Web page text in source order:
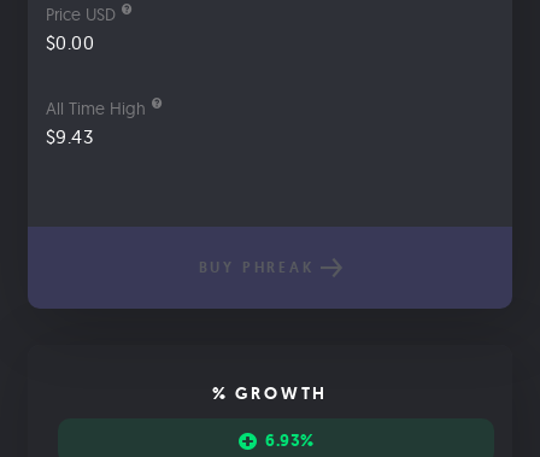
Price USD
$0.00
All Time High
$9.43
BUY PHREAK
% GROWTH
6.93%